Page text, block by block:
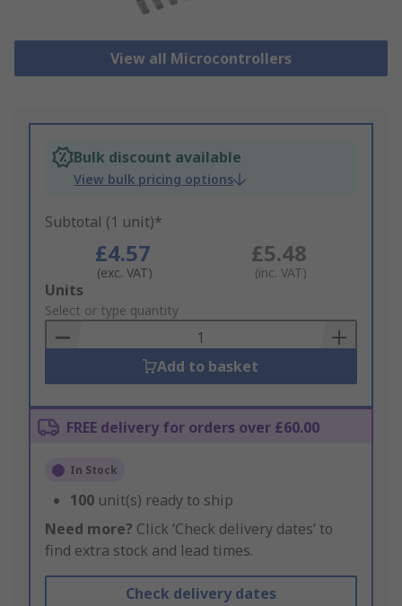
View all Microcontrollers
Bulk discount available
View bulk pricing options
Subtotal (1 unit)*
£4.57
(exc. VAT)
£5.48
(inc. VAT)
Add
to
Basket
Units
Select or type quantity
Add to basket
FREE delivery for orders over £60.00
In Stock
100 unit(s) ready to ship
Need more? Click ‘Check delivery dates’ to
find extra stock and lead times.
Check delivery dates